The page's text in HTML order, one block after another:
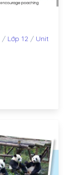
/ Lớp 12 / Unit